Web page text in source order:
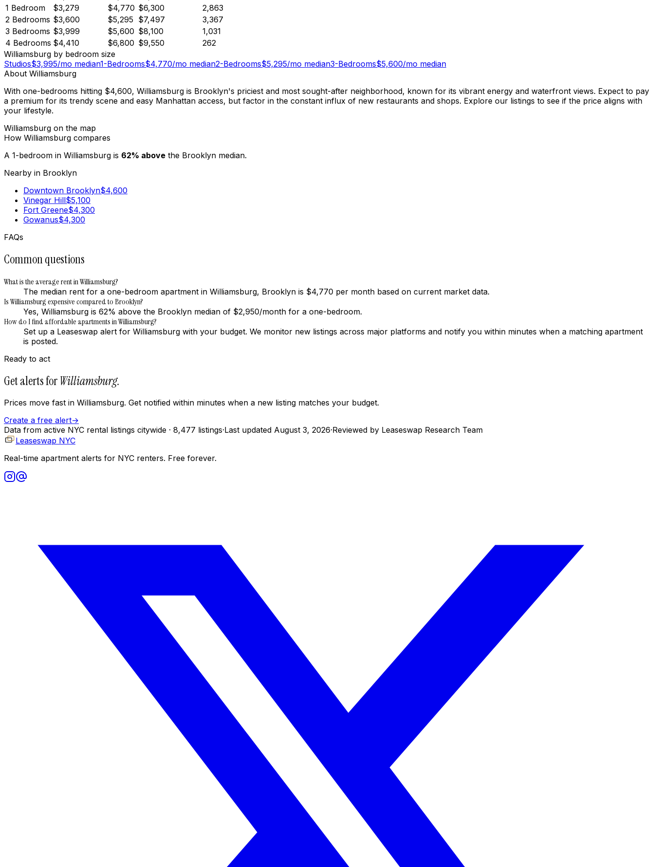
1 Bedroom
$3,279 $4,770 $6,300
2,863
2 Bedrooms $3,600 $5,295 $7,497
3,367
3 Bedrooms $3,999 $5,600 $8,100
1,031
4 Bedrooms $4,410 $6,800 $9,550
262
Williamsburg by bedroom size
Studios$3,995/mo median1-Bedrooms$4,770/mo median2-Bedrooms$5,295/mo median3-Bedrooms$5,600/mo median
About Williamsburg
With one-bedrooms hitting $4,600, Williamsburg is Brooklyn's priciest and most sought-after neighborhood, known for its vibrant energy and waterfront views. Expect to pay
a premium for its trendy scene and easy Manhattan access, but factor in the constant influx of new restaurants and shops. Explore our listings to see if the price aligns with
your lifestyle.
Williamsburg on the map
How Williamsburg compares
A 1-bedroom in Williamsburg is 62% above the Brooklyn median.
Nearby in Brooklyn
Downtown Brooklyn$4,600
Vinegar Hill$5,100
Fort Greene$4,300
Gowanus$4,300
FAQs
Common questions
What is the average rent in Williamsburg?
The median rent for a one-bedroom apartment in Williamsburg, Brooklyn is $4,770 per month based on current market data.
Is Williamsburg expensive compared to Brooklyn?
Yes, Williamsburg is 62% above the Brooklyn median of $2,950/month for a one-bedroom.
How do I find affordable apartments in Williamsburg?
Set up a Leaseswap alert for Williamsburg with your budget. We monitor new listings across major platforms and notify you within minutes when a matching apartment
is posted.
Ready to act
Get alerts forWilliamsburg.
Prices move fast in Williamsburg. Get notified within minutes when a new listing matches your budget.
Create a free alert→
Data from active NYC rental listings citywide · 8,477 listings·Last updated August 3, 2026·Reviewed by Leaseswap Research Team
Leaseswap NYC
Real-time apartment alerts for NYC renters. Free forever.